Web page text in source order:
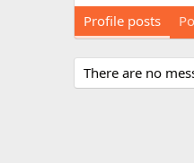
Profile posts
There are no